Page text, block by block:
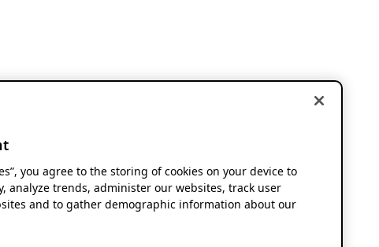
you agree to the storing of cookies on your device to
analyze trends, administer our websites, track user
and to gather demographic information about our